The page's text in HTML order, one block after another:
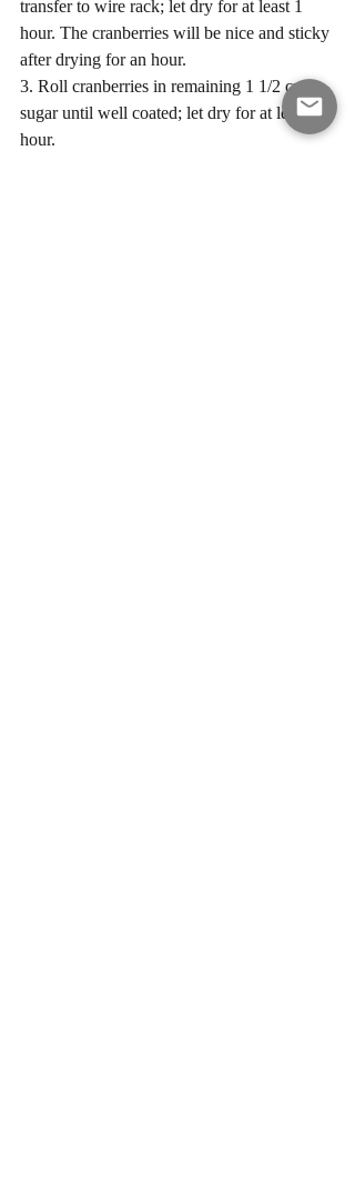
transfer to wire rack; let dry for at least 1
hour. The cranberries will be nice and sticky
after drying for an hour.
3. Roll cranberries in remaining 1 1/2 cups
sugar until well coated; let dry for at least 1
hour.